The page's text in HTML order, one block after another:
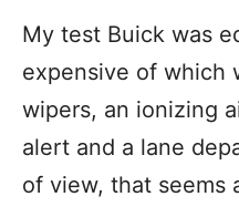
My test Buick was
expensive of which
wipers, an ionizing
alert and a lane
of view, that seems